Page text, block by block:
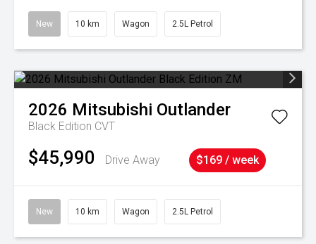
New 10 km Wagon 2.5L Petrol
2026 Mitsubishi Outlander
Black Edition CVT
$45,990 Drive Away $169 / week
New 10 km Wagon 2.5L Petrol